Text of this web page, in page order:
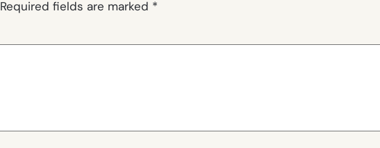
Required fields are marked *